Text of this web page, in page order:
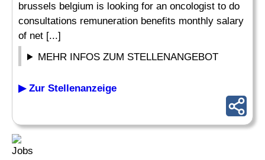
brussels belgium is looking for an oncologist to do
consultations remuneration benefits monthly salary
of net [...]
MEHR INFOS ZUM STELLENANGEBOT
▶ Zur Stellenanzeige